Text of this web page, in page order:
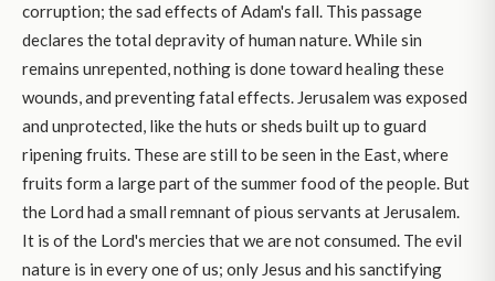
corruption; the sad effects of Adam's fall. This passage
declares the total depravity of human nature. While sin
remains unrepented, nothing is done toward healing these
wounds, and preventing fatal effects. Jerusalem was exposed
and unprotected, like the huts or sheds built up to guard
ripening fruits. These are still to be seen in the East, where
fruits form a large part of the summer food of the people. But
the Lord had a small remnant of pious servants at Jerusalem.
It is of the Lord's mercies that we are not consumed. The evil
nature is in every one of us; only Jesus and his sanctifying